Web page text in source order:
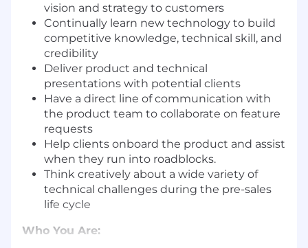
vision and strategy to customers
Continually learn new technology to build
competitive knowledge, technical skill, and
credibility
Deliver product and technical
presentations with potential clients
Have a direct line of communication with
the product team to collaborate on feature
requests
Help clients onboard the product and assist
when they run into roadblocks.
Think creatively about a wide variety of
technical challenges during the pre-sales
life cycle
Who You Are: